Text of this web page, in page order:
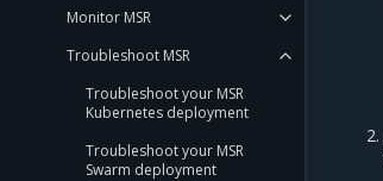
Monitor MSR
Troubleshoot MSR
Troubleshoot your MSR
Kubernetes deployment
Troubleshoot your MSR
Swarm deployment